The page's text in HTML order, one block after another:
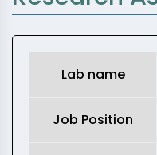
Lab name
Job Position